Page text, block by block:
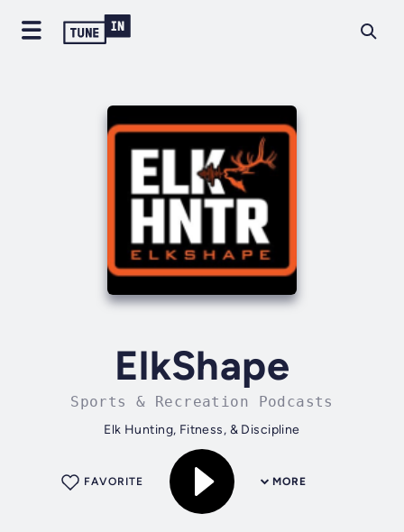
ElkShape
Sports & Recreation Podcasts
Elk Hunting, Fitness, & Discipline
MORE
FAVORITE